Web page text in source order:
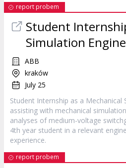
report probem
Student
Simulation
ABB
kraków
July 25
Student Internship as a Mechanical
assisting with mechanical
analyses of medium-voltage
4th year student in a relevant
experience.
report probem